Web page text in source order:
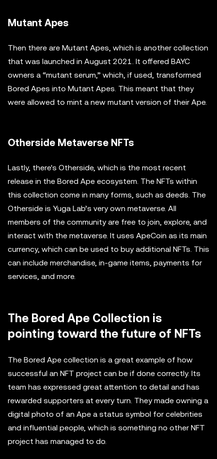
Mutant Apes
Then there are Mutant Apes, which is another collection
that was launched in August 2021. It offered BAYC
owners a “mutant serum,” which, if used, transformed
Bored Apes into Mutant Apes. This meant that they
were allowed to mint a new mutant version of their Ape.
Otherside Metaverse NFTs
Lastly, there's Otherside, which is the most recent
release in the Bored Ape ecosystem. The NFTs within
this collection come in many forms, such as deeds. The
Otherside is Yuga Lab’s very own metaverse. All
members of the community are free to join, explore, and
interact with the metaverse. It uses ApeCoin as its main
currency, which can be used to buy additional NFTs. This
can include merchandise, in-game items, payments for
services, and more.
The Bored Ape Collection is
pointing toward the future of NFTs
The Bored Ape collection is a great example of how
successful an NFT project can be if done correctly. Its
team has expressed great attention to detail and has
rewarded supporters at every turn. They made owning a
digital photo of an Ape a status symbol for celebrities
and influential people, which is something no other NFT
project has managed to do.